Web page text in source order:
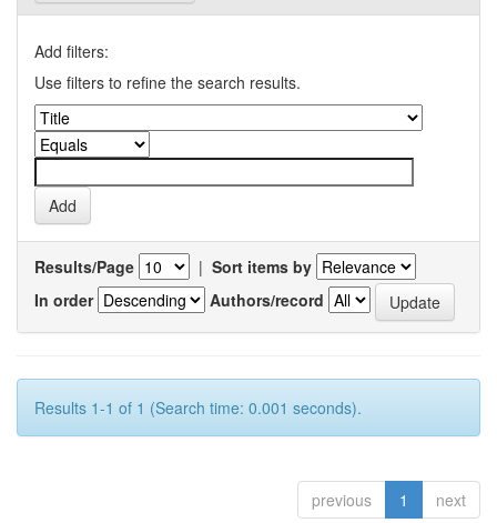
Add filters:
Use filters to refine the search results.
Results/Page | Sort items by
In order
Authors/record
Results 1-1 of 1 (Search time: 0.001 seconds).
previous 1 next